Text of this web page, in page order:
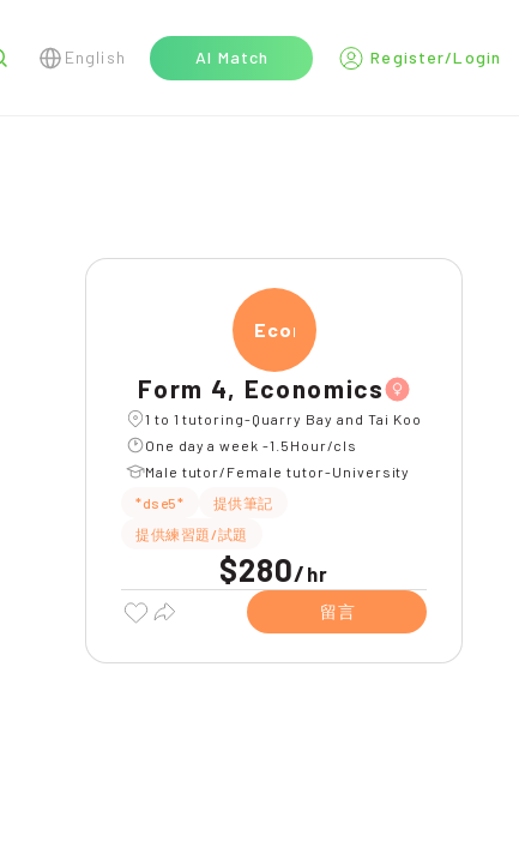
English AI Match Register/Login
Econ
Form 4, Economics
1 to 1 tutoring-Quarry Bay and Tai Koo
One day a week -1.5Hour/cls
Male tutor/Female tutor-University
*dse5*
提供筆記
提供練習題/試題
$280/ hr
留言